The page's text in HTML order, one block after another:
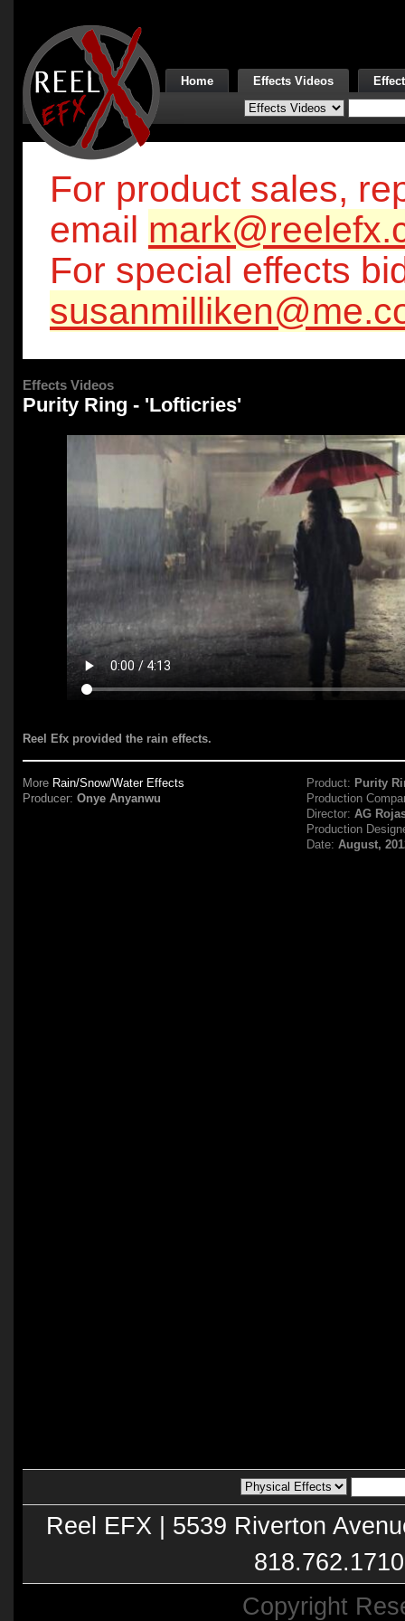
Home Effects Videos
For product sales,
email
For special effects
Effects Videos
Purity Ring - 'Lofticries'
Reel Efx provided the rain effects.
More Rain/Snow/Water Effects
Producer:Onye Anyanwu
Product: Purity
Production
Director:AG
Production
Date:August,
Reel EFX | 5539 Riverton
Copyright